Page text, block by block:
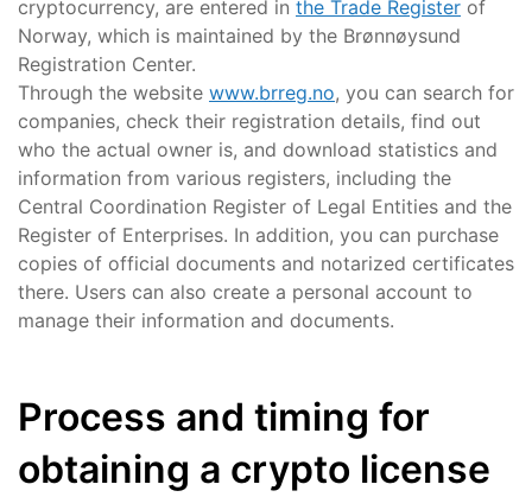
cryptocurrency, are entered in the Trade Register of
Norway, which is maintained by the Brønnøysund
Registration Center.
Through the website www.brreg.no, you can search for
companies, check their registration details, find out
who the actual owner is, and download statistics and
information from various registers, including the
Central Coordination Register of Legal Entities and the
Register of Enterprises. In addition, you can purchase
copies of official documents and notarized certificates
there. Users can also create a personal account to
manage their information and documents.
Process and timing for
obtaining a crypto license